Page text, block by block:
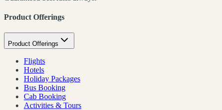
Product Offerings
Product Offerings
Flights
Hotels
Holiday Packages
Bus Booking
Cab Booking
Activities & Tours